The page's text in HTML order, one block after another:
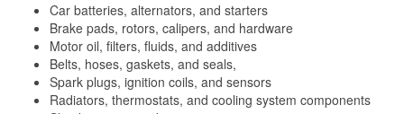
Car batteries, alternators, and starters
Brake pads, rotors, calipers, and hardware
Motor oil, filters, fluids, and additives
Belts, hoses, gaskets, and seals,
Spark plugs, ignition coils, and sensors
Radiators, thermostats, and cooling system components